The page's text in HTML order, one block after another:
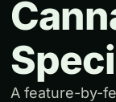
A feature-by-